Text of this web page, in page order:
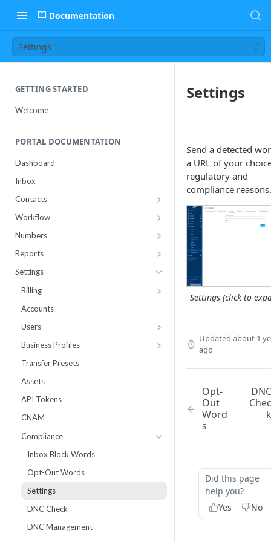
Documentation
Settings
GETTING STARTED
Welcome
PORTAL DOCUMENTATION
Dashboard
Inbox
Contacts
Contact Import Status
Attributes
Workflow
Conference
RCS Templates
Message Templates
Webhooks
External Integrations
Enrollment
Live List Agents
Dispositions
IVR Menus
Scripts
Numbers
Purchase
Manage
Number Sets
Reports
Usage
Agent Time Sheet
Agent Performance
Agent Status Details
Logs
Routing Statistics
Active Calls
Remediation
Performance
Workflow Failures
Workflow Paths
IVR
Communication
Call by Number Report
Settings
Billing
Add Funds
Payment Methods
Monthly Recurring Charges
Statements
Accounts
Users
Work Groups
Business Profiles
10DLC Brand Registry
Toll Free Verified Sender
Number Reputation Enrollment
Transfer Presets
Assets
API Tokens
CNAM
Compliance
Inbox Block Words
Opt-Out Words
Settings
DNC Check
DNC Management
Settings
Send a detected
a URL of your
regulatory and
compliance reasons.
Settings (click to
Updated about 1
ago
Opt-
Out
Word
s
DNC
Chec
k
Did this page
help you?
Yes
No